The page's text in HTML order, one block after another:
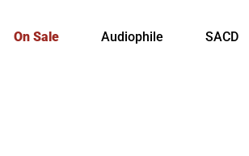
On Sale Audiophile SACD